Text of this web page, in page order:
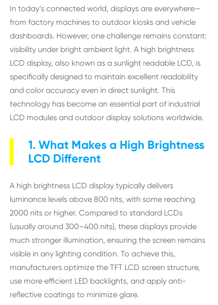
In today’s connected world, displays are everywhere—
from factory machines to outdoor kiosks and vehicle
dashboards. However, one challenge remains constant:
visibility under bright ambient light. A high brightness
LCD display, also known as a sunlight readable LCD, is
specifically designed to maintain excellent readability
and color accuracy even in direct sunlight. This
technology has become an essential part of industrial
LCD modules and outdoor display solutions worldwide.
1. What Makes a High Brightness
LCD Different
A high brightness LCD display typically delivers
luminance levels above 800 nits, with some reaching
2000 nits or higher. Compared to standard LCDs
(usually around 300–400 nits), these displays provide
much stronger illumination, ensuring the screen remains
visible in any lighting condition. To achieve this,
manufacturers optimize the TFT LCD screen structure,
use more efficient LED backlights, and apply anti-
reflective coatings to minimize glare.